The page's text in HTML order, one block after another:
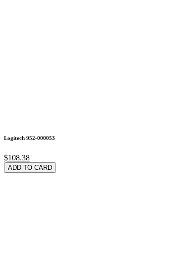
Logitech 952-000053
$108.38
ADD TO CARD